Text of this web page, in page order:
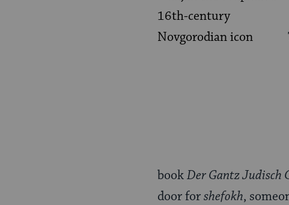
bookDer Gantz Judisch
door forshefokh,